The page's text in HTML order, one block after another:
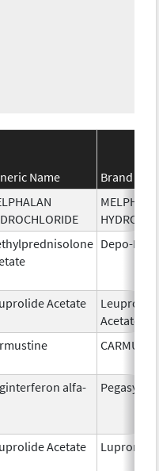
Name
Brand
Depo-
Acetate
Leuprolide
Acetate
alfa-
Pegasys
Acetate Lupron